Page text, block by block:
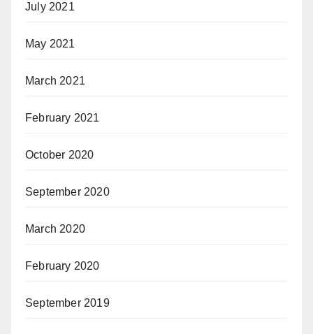
July 2021
May 2021
March 2021
February 2021
October 2020
September 2020
March 2020
February 2020
September 2019